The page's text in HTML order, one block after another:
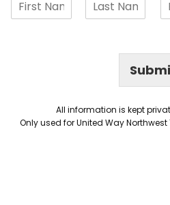
All information is kept
Only used for United Way